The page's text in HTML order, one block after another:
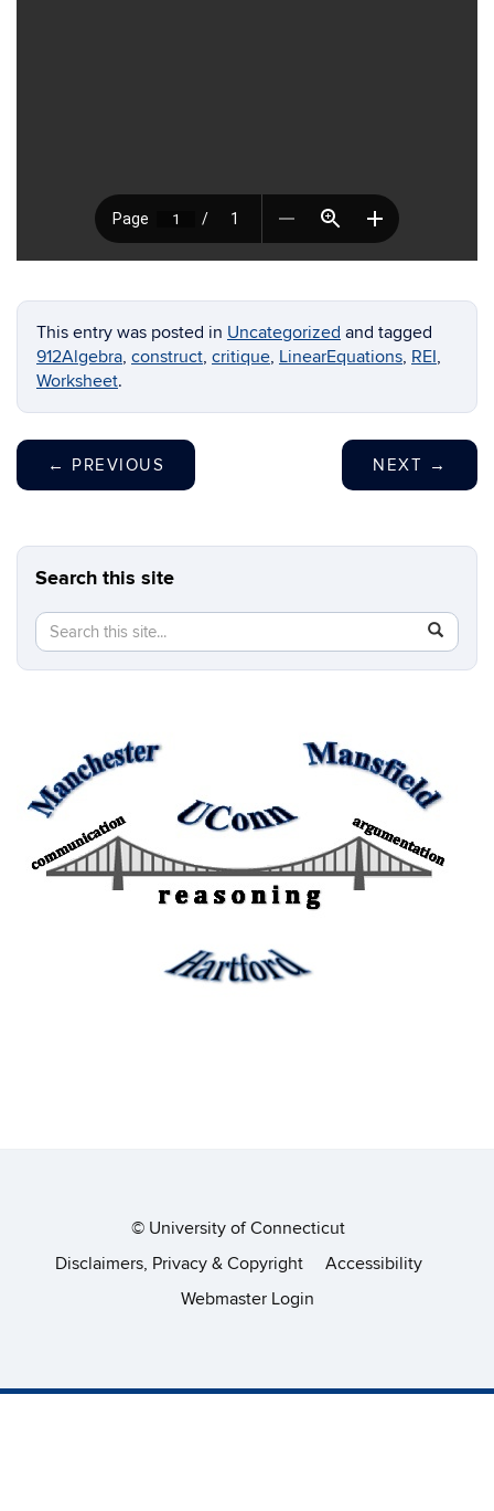
This entry was posted in Uncategorized and tagged
912Algebra, construct, critique, LinearEquations, REI,
Worksheet.
← PREVIOUS NEXT →
Search this site
Search
this
Search
in
https://
© University of Connecticut
Disclaimers, Privacy & Copyright
Accessibility
Webmaster Login